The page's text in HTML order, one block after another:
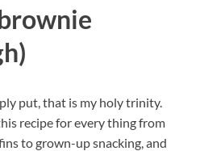
put, that is my holy trinity.
recipe for every thing from
to grown-up snacking, and